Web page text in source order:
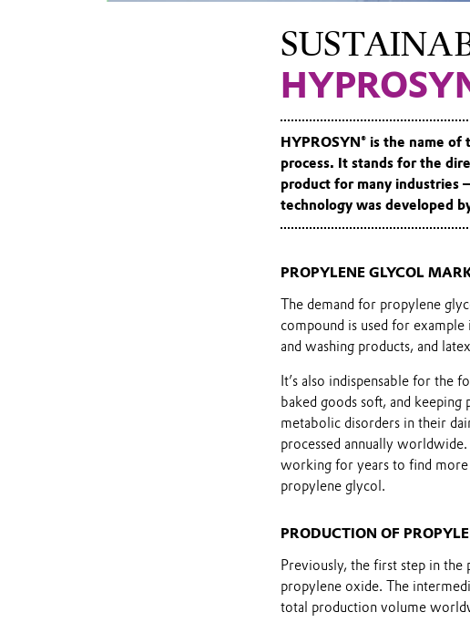
HYPROSYN® is the name
process. It stands for the
product for many industries
technology was developed
PROPYLENE GLYCOL
The demand for propylene
compound is used for
and washing products, and
It’s also indispensable for the
baked goods soft, and
metabolic disorders in their
processed annually
working for years to find
propylene glycol.
PRODUCTION OF
Previously, the first step in
propylene oxide. The
total production volume